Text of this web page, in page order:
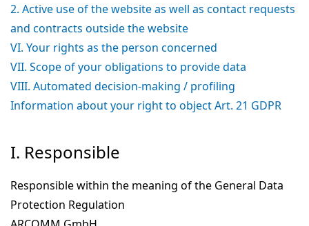
2. Active use of the website as well as contact requests
and contracts outside the website
VI. Your rights as the person concerned
VII. Scope of your obligations to provide data
VIII. Automated decision-making / profiling
Information about your right to object Art. 21 GDPR
I. Responsible
Responsible within the meaning of the General Data
Protection Regulation